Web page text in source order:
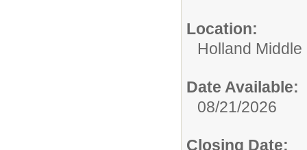
Location:
Holland Middle
Date Available:
08/21/2026
Closing Date: